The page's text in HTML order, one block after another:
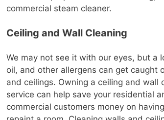
commercial steam cleaner.
Ceiling and Wall Cleaning
We may not see it with our eyes, but a
oil, and other allergens can get caught
and ceilings. Owning a ceiling and wall
service can help save your residential
commercial customers money on